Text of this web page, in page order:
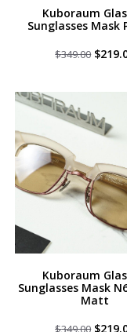
Kuboraum
Sunglasses Mask
$349.00 $
Kuboraum
Sunglasses Mask
Matt
$349.00 $